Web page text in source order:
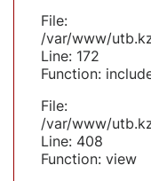
File:
/var/www/
Line: 172
Function:
File:
/var/www/
Line: 408
Function: view